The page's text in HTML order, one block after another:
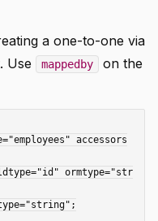
a one-to-one via
Use
mappedby
on the
accessors